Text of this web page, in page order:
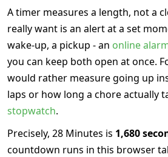
A timer measures a length, not a
really want is an alert at a set
wake-up, a pickup - an online
you can keep both open at once.
would rather measure going up
laps or how long a chore actually
stopwatch.
Precisely, 28 Minutes is 1,680
countdown runs in this browser